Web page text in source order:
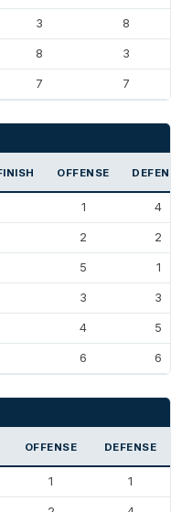
3 8
8 3
7 7
OFFENSE
1 4
2 2
5 1
3 3
4 5
6 6
OFFENSE DEFENSE
1 1